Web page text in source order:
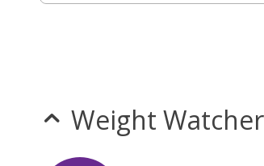
Weight